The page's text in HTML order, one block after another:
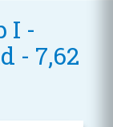
I -
- 7,62